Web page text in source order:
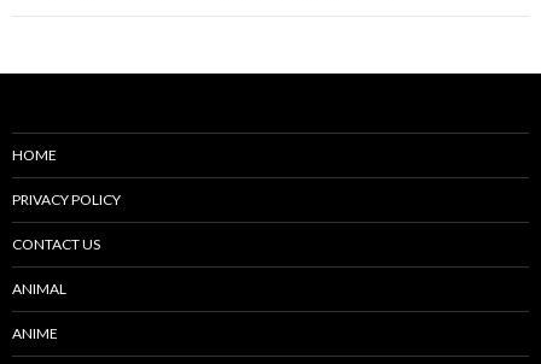
HOME
PRIVACY POLICY
CONTACT US
ANIMAL
ANIME